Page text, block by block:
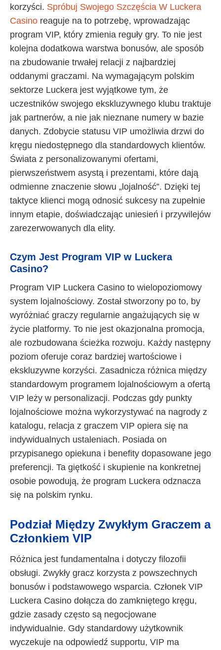
korzyści. Spróbuj Swojego Szczęścia W Luckera
Casino reaguje na to potrzebę, wprowadzając
program VIP, który zmienia reguły gry. To nie jest
kolejna dodatkowa warstwa bonusów, ale sposób
na zbudowanie trwałej relacji z najbardziej
oddanymi graczami. Na wymagającym polskim
sektorze Luckera jest wyjątkowe tym, że
uczestników swojego ekskluzywnego klubu traktuje
jak partnerów, a nie jak nieznane numery w bazie
danych. Zdobycie statusu VIP umożliwia drzwi do
kręgu niedostępnego dla standardowych klientów.
Świata z personalizowanymi ofertami,
pierwszeństwem asystą i prezentami, które dają
odmienne znaczenie słowu „lojalność”. Dzięki tej
taktyce klienci mogą odnosić sukcesy na zupełnie
innym etapie, doświadczając uniesień i przywilejów
zarezerwowanych dla elity.
Czym Jest Program VIP w Luckera
Casino?
Program VIP Luckera Casino to wielopoziomowy
system lojalnościowy. Został stworzony po to, by
wyróżniać graczy regularnie angażujących się w
życie platformy. To nie jest okazjonalna promocja,
ale rozbudowana ścieżka rozwoju. Każdy następny
poziom oferuje coraz bardziej wartościowe i
ekskluzywne korzyści. Zasadnicza różnica między
standardowym programem lojalnościowym a ofertą
VIP leży w personalizacji. Podczas gdy punkty
lojalnościowe można wykorzystywać na nagrody z
katalogu, relacja z graczem VIP opiera się na
indywidualnych ustaleniach. Posiada on
przypisanego opiekuna i benefity dopasowane jego
preferencji. Ta giętkość i skupienie na konkretnej
osobie powodują, że program Luckera odznacza
się na polskim rynku.
Podział Między Zwykłym Graczem a
Członkiem VIP
Różnica jest fundamentalna i dotyczy filozofii
obsługi. Zwykły gracz korzysta z powszechnych
bonusów i podstawowego wsparcia. Członek VIP
Luckera Casino dołącza do zamkniętego kręgu,
gdzie zasady często są negocjowane
indywidualnie. Gdy standardowy użytkownik
wyczekuje na odpowiedź supportu, VIP ma